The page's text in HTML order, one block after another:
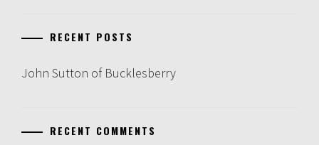
RECENT POSTS
John Sutton of Bucklesberry
RECENT COMMENTS